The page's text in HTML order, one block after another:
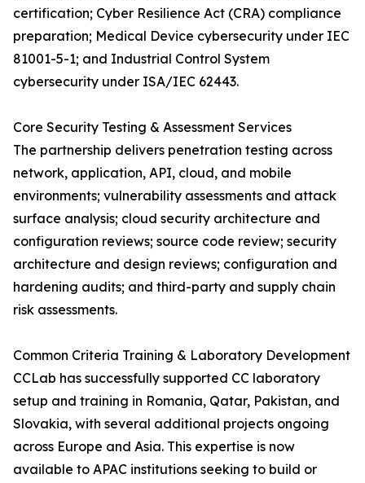
certification; Cyber Resilience Act (CRA) compliance
preparation; Medical Device cybersecurity under IEC
81001-5-1; and Industrial Control System
cybersecurity under ISA/IEC 62443.
Core Security Testing & Assessment Services
The partnership delivers penetration testing across
network, application, API, cloud, and mobile
environments; vulnerability assessments and attack
surface analysis; cloud security architecture and
configuration reviews; source code review; security
architecture and design reviews; configuration and
hardening audits; and third-party and supply chain
risk assessments.
Common Criteria Training & Laboratory Development
CCLab has successfully supported CC laboratory
setup and training in Romania, Qatar, Pakistan, and
Slovakia, with several additional projects ongoing
across Europe and Asia. This expertise is now
available to APAC institutions seeking to build or